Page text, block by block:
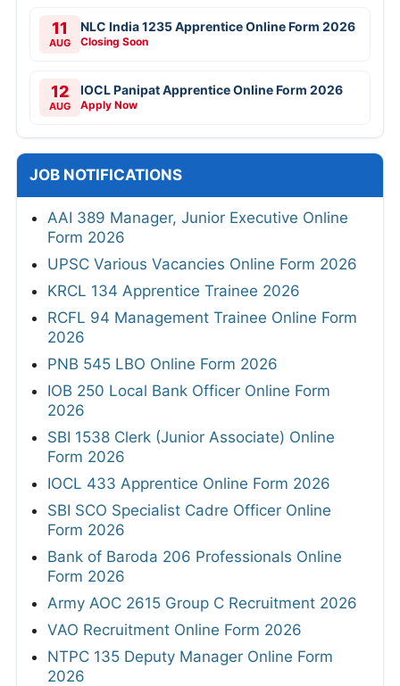
11
AUG
NLC India 1235 Apprentice Online Form 2026
Closing Soon
12
AUG
IOCL Panipat Apprentice Online Form 2026
Apply Now
JOB NOTIFICATIONS
AAI 389 Manager, Junior Executive Online
Form 2026
UPSC Various Vacancies Online Form 2026
KRCL 134 Apprentice Trainee 2026
RCFL 94 Management Trainee Online Form
2026
PNB 545 LBO Online Form 2026
IOB 250 Local Bank Officer Online Form
2026
SBI 1538 Clerk (Junior Associate) Online
Form 2026
IOCL 433 Apprentice Online Form 2026
SBI SCO Specialist Cadre Officer Online
Form 2026
Bank of Baroda 206 Professionals Online
Form 2026
Army AOC 2615 Group C Recruitment 2026
VAO Recruitment Online Form 2026
NTPC 135 Deputy Manager Online Form
2026